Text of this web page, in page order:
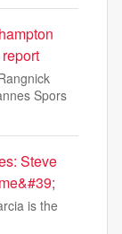
Spors
Steve
is the